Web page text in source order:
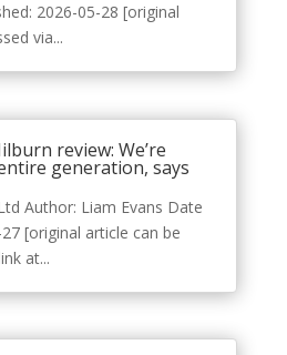
2026-05-28 [original
via...
review: We’re
generation, says
Author: Liam Evans Date
[original article can be
at...